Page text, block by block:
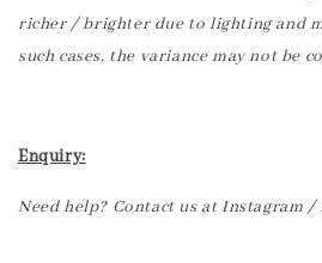
richer / brighter due to lighting and
such cases, the variance may not be
Enquiry:
Need help? Contact us at Instagram /